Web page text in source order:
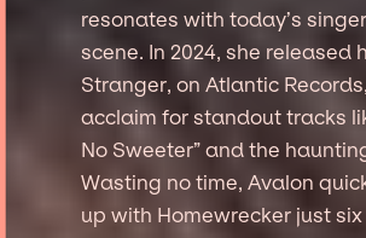
resonates with today’s
scene. In 2024, she released
Stranger, on Atlantic
acclaim for standout tracks
No Sweeter” and the
Wasting no time, Avalon
up with Homewrecker just